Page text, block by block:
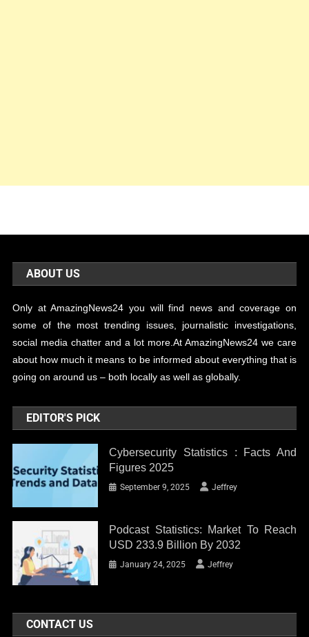
ABOUT US
Only at AmazingNews24 you will find news and coverage on
some of the most trending issues, journalistic investigations,
social media chatter and a lot more.At AmazingNews24 we care
about how much it means to be informed about everything that is
going on around us – both locally as well as globally.
EDITOR'S PICK
Cybersecurity Statistics : Facts And
Figures 2025
September 9, 2025 Jeffrey
Podcast Statistics: Market To Reach
USD 233.9 Billion By 2032
January 24, 2025 Jeffrey
CONTACT US